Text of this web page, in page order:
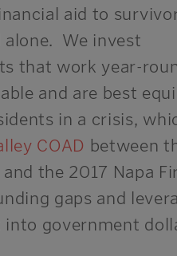
aid to
alone. We invest
that work year-
and are best
in a crisis,
COAD between
the 2017 Napa
gaps and
government